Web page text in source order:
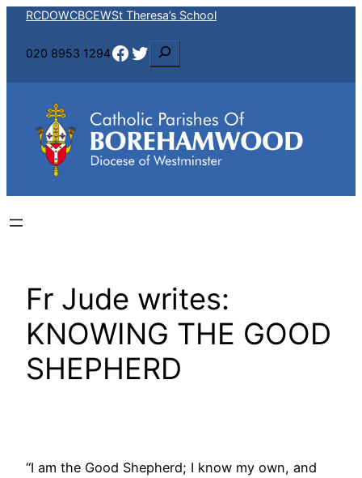
Skip
content
RCDOWCBCEWSt Theresa’s School
020 8953 1294Facebook Twitter
e
a
c
h
Fr Jude writes:
KNOWING THE GOOD
SHEPHERD
“I am the Good Shepherd; I know my own, and